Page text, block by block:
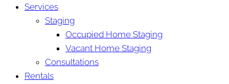
Services
Staging
Occupied Home Staging
Vacant Home Staging
Consultations
Rentals